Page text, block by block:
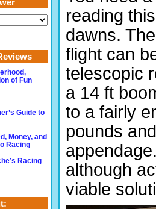
reading
dawns.
flight can
telescopic
a 14 ft
to a fairly
pounds
although
viable
of Fun
Guide to
Money, and
Racing
Racing